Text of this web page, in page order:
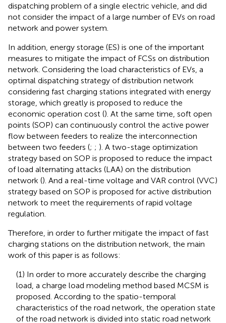
dispatching problem of a single electric vehicle, and did
not consider the impact of a large number of EVs on road
network and power system.
In addition, energy storage (ES) is one of the important
measures to mitigate the impact of FCSs on distribution
network. Considering the load characteristics of EVs, a
optimal dispatching strategy of distribution network
considering fast charging stations integrated with energy
storage, which greatly is proposed to reduce the
economic operation cost (). At the same time, soft open
points (SOP) can continuously control the active power
flow between feeders to realize the interconnection
between two feeders (; ; ). A two-stage optimization
strategy based on SOP is proposed to reduce the impact
of load alternating attacks (LAA) on the distribution
network (). And a real-time voltage and VAR control (VVC)
strategy based on SOP is proposed for active distribution
network to meet the requirements of rapid voltage
regulation.
Therefore, in order to further mitigate the impact of fast
charging stations on the distribution network, the main
work of this paper is as follows:
(1) In order to more accurately describe the charging
load, a charge load modeling method based MCSM is
proposed. According to the spatio-temporal
characteristics of the road network, the operation state
of the road network is divided into static road network